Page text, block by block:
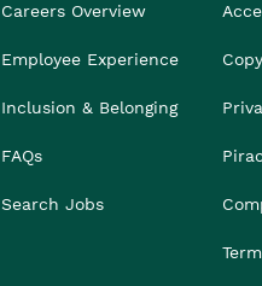
Careers Overview
Employee Experience
Inclusion & Belonging
FAQs
Search Jobs